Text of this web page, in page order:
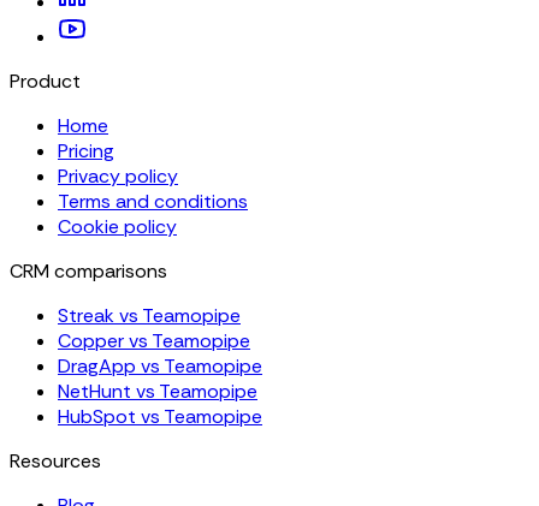
Product
Home
Pricing
Privacy policy
Terms and conditions
Cookie policy
CRM comparisons
Streak vs Teamopipe
Copper vs Teamopipe
DragApp vs Teamopipe
NetHunt vs Teamopipe
HubSpot vs Teamopipe
Resources